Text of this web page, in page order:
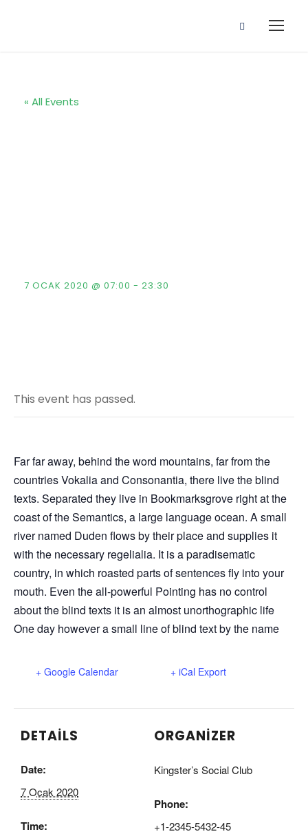
« All Events
7 OCAK 2020 @ 07:00 - 23:30
This event has passed.
Far far away, behind the word mountains, far from the
countries Vokalia and Consonantia, there live the blind
texts. Separated they live in Bookmarksgrove right at the
coast of the Semantics, a large language ocean. A small
river named Duden flows by their place and supplies it
with the necessary regelialia. It is a paradisematic
country, in which roasted parts of sentences fly into your
mouth. Even the all-powerful Pointing has no control
about the blind texts it is an almost unorthographic life
One day however a small line of blind text by the name
+ Google Calendar + iCal Export
DETAILS
Date:
7 Ocak 2020
Time:
ORGANIZER
Kingster’s Social Club
Phone:
+1-2345-5432-45